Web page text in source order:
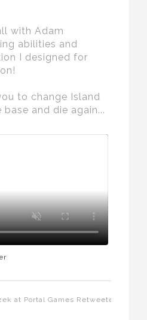
with Adam
abilities and
I designed for
to change Island
and die again...
at Portal Games Retweeted